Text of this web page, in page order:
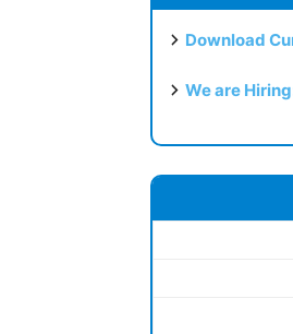
Download
We are